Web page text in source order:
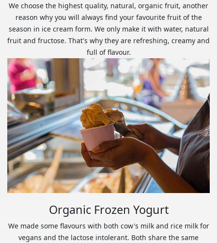
We choose the highest quality, natural, organic fruit, another
reason why you will always find your favourite fruit of the
season in ice cream form. We only make it with water, natural
fruit and fructose. That's why they are refreshing, creamy and
full of flavour.
Organic Frozen Yogurt
We made some flavours with both cow's milk and rice milk for
vegans and the lactose intolerant. Both share the same